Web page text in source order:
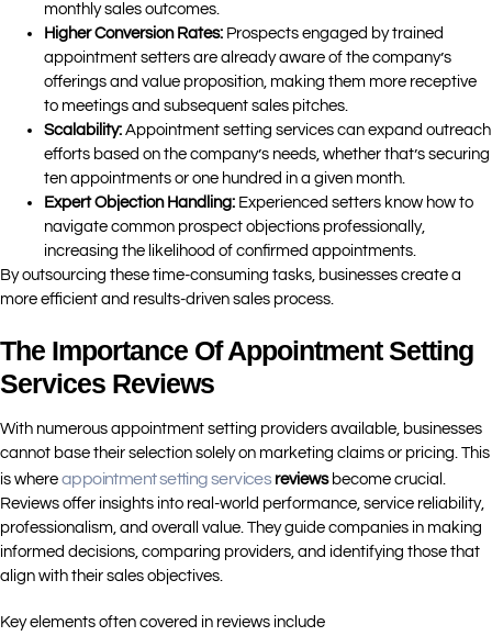
monthly sales outcomes.
Higher Conversion Rates: Prospects engaged by trained
appointment setters are already aware of the company’s
offerings and value proposition, making them more receptive
to meetings and subsequent sales pitches.
Scalability: Appointment setting services can expand outreach
efforts based on the company’s needs, whether that’s securing
ten appointments or one hundred in a given month.
Expert Objection Handling: Experienced setters know how to
navigate common prospect objections professionally,
increasing the likelihood of confirmed appointments.
By outsourcing these time-consuming tasks, businesses create a
more efficient and results-driven sales process.
The Importance Of Appointment Setting
Services Reviews
With numerous appointment setting providers available, businesses
cannot base their selection solely on marketing claims or pricing. This
is where appointment setting services reviewsbecome crucial.
Reviews offer insights into real-world performance, service reliability,
professionalism, and overall value. They guide companies in making
informed decisions, comparing providers, and identifying those that
align with their sales objectives.
Key elements often covered in reviews include